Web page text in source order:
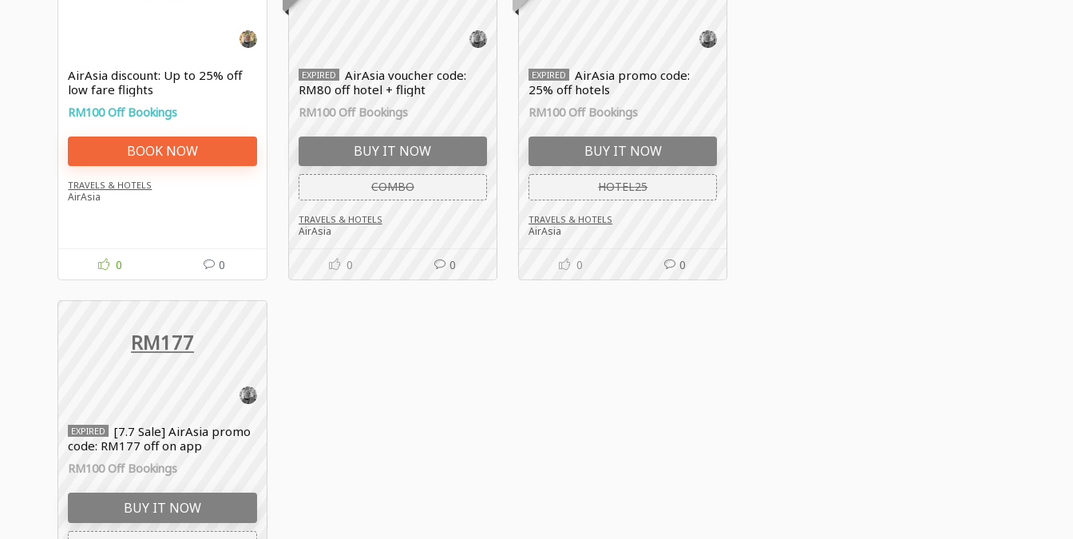
AirAsia discount: Up to 25% off
low fare flights
RM100 Off Bookings
BOOK NOW
TRAVELS & HOTELS
AirAsia
0 0
EXPIRED
AirAsia voucher code:
RM80 off hotel + flight
RM100 Off Bookings
BUY IT NOW
COMBO
TRAVELS & HOTELS
AirAsia
0 0
EXPIRED
AirAsia promo code:
25% off hotels
RM100 Off Bookings
BUY IT NOW
HOTEL25
TRAVELS & HOTELS
AirAsia
0 0
RM177
EXPIRED
[7.7 Sale] AirAsia promo
code: RM177 off on app
RM100 Off Bookings
BUY IT NOW